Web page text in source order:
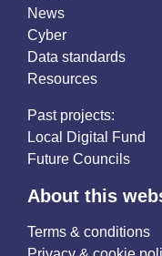
News
Cyber
Data standards
Resources
Past projects:
Local Digital Fund
Future Councils
About this
Terms & conditions